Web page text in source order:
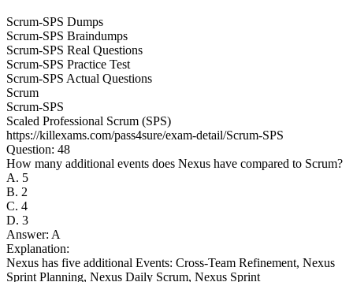
Scrum-SPS Dumps
Scrum-SPS Braindumps
Scrum-SPS Real Questions
Scrum-SPS Practice Test
Scrum-SPS Actual Questions
Scrum
Scrum-SPS
Scaled Professional Scrum (SPS)
https://killexams.com/pass4sure/exam-detail/Scrum-SPS
Question: 48
How many additional events does Nexus have compared to Scrum?
A. 5
B. 2
C. 4
D. 3
Answer: A
Explanation:
Nexus has five additional Events: Cross-Team Refinement, Nexus
Sprint Planning, Nexus Daily Scrum, Nexus Sprint